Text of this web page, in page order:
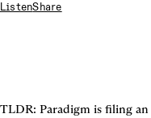
ListenShare
TLDR: Paradigm is filing an